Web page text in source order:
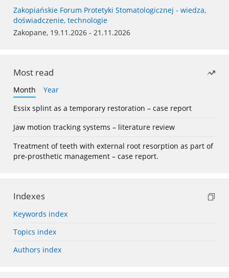
Zakopiańskie Forum Protetyki Stomatologicznej - wiedza,
doświadczenie, technologie
Zakopane, 19.11.2026 - 21.11.2026
Most read
Month
Year
Essix splint as a temporary restoration – case report
Jaw motion tracking systems – literature review
Treatment of teeth with external root resorption as part of
pre-prosthetic management – case report.
Indexes
Keywords index
Topics index
Authors index